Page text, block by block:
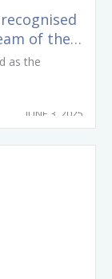
of the
Legal
as the
JUNE 3, 2025